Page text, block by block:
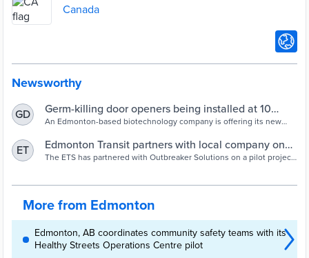
Canada
Newsworthy
GD
Germ-killing door openers being installed at 10
Edmonton transit facilities | Edmonton Journal
An Edmonton-based biotechnology company is offering its new
transit facilities during the
ET
Edmonton Transit partners with local company on
germ-killing pilot project - Edmonton |
The ETS has partnered with Outbreaker Solutions on a pilot project
More from Edmonton
Edmonton, AB coordinates community safety teams with its
Healthy Streets Operations Centre pilot